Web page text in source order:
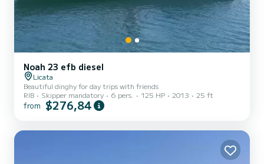
Noah 23 efb diesel
Licata
Beautiful dinghy for day trips with friends
RIB
Skipper mandatory 6 pers. 125 HP 2013 25 ft
from $276,84